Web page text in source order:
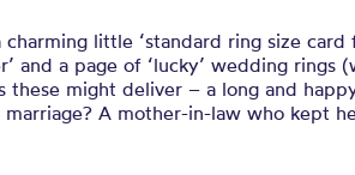
little ‘standard ring size card
and a page of ‘lucky’ wedding rings
might deliver – a long and
A mother-in-law who kept